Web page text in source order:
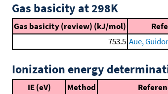
Gas basicity at 298K
Gas basicity (review) (kJ/mol)
753.5 Aue,
Ionization energy
IE (eV) Method